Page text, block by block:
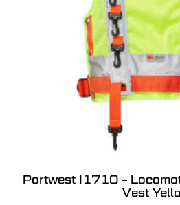
Portwest I1710 –
Vest